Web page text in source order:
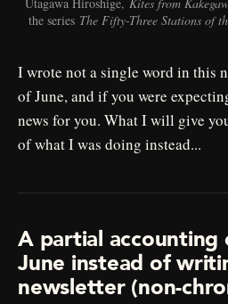
the series The Fifty-Three Stations of
I wrote not a single word in this
of June, and if you were
news for you. What I will give
of what I was doing instead...
A partial accounting
June instead of
newsletter (non-